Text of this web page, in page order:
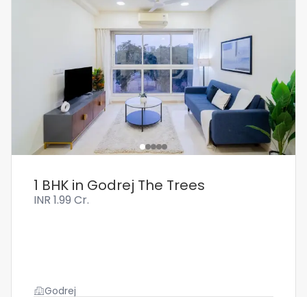
1 BHK in Godrej The Trees
INR 1.99 Cr.
Godrej